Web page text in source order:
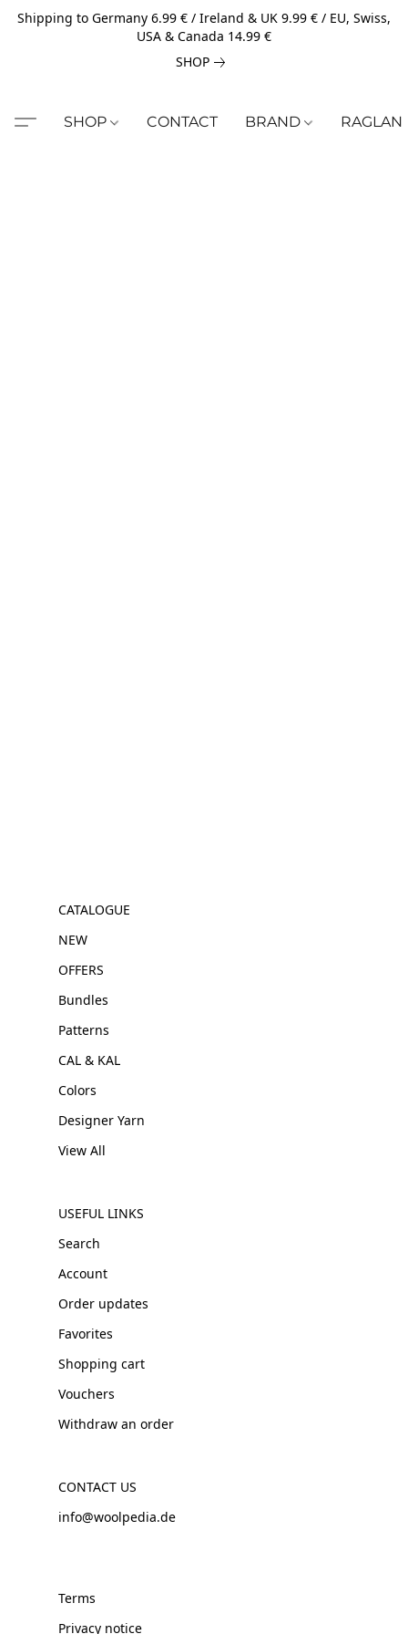
Shipping to Germany 6.99 € / Ireland & UK 9.99 € / EU, Swiss,
USA & Canada 14.99 €
SHOP
SHOP CONTACT BRAND RAGLAN
CATALOGUE
NEW
OFFERS
Bundles
Patterns
CAL & KAL
Colors
Designer Yarn
View All
USEFUL LINKS
Search
Account
Order updates
Favorites
Shopping cart
Vouchers
Withdraw an order
CONTACT US
info@woolpedia.de
Terms
Privacy notice